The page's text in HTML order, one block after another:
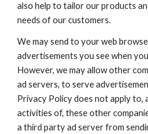
also help to tailor our products
needs of our customers.
We may send to your web
advertisements you see when
However, we may allow other
ad servers, to serve
Privacy Policy does not apply to,
activities of, these other
a third party ad server from